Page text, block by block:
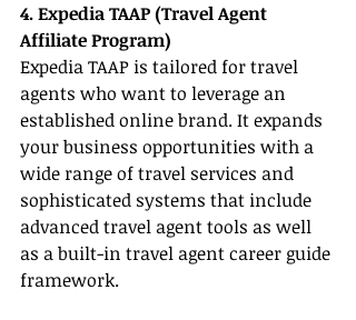
4. Expedia TAAP (Travel Agent
Affiliate Program)
Expedia TAAP is tailored for travel
agents who want to leverage an
established online brand. It expands
your business opportunities with a
wide range of travel services and
sophisticated systems that include
advanced travel agent tools as well
as a built-in travel agent career guide
framework.